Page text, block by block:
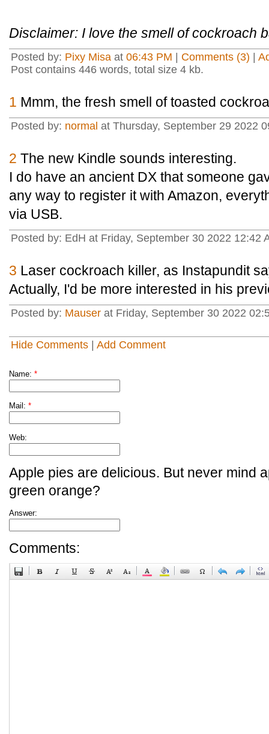
Disclaimer: I love the smell of cockroach
Posted by: Pixy Misa at 06:43 PM Comments (3)
Post contains 446 words, total size 4 kb.
1 Mmm, the fresh smell of toasted
Posted by: normal at Thursday, September 29 2022
2 The new Kindle sounds interesting.
I do have an ancient DX that someone
any way to register it with Amazon,
via USB.
Posted by: EdH at Friday, September 30 2022 12:42
3 Laser cockroach killer, as Instapundit
Actually, I'd be more interested in his
Posted by: Mauser at Friday, September 30 2022
Hide Comments Add Comment
Name: *
Mail: *
Web:
Apple pies are delicious. But never mind
green orange?
Answer:
Comments: